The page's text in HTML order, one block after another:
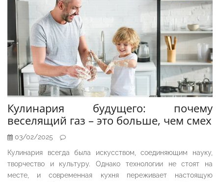
Кулинария будущего: почему
веселящий газ – это больше, чем смех
03/02/2025
Кулинария всегда была искусством, соединяющим науку,
творчество и культуру. Однако технологии не стоят на
месте, и современная кухня переживает настоящую